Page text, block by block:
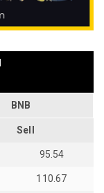
BNB
Sell
95.54
110.67